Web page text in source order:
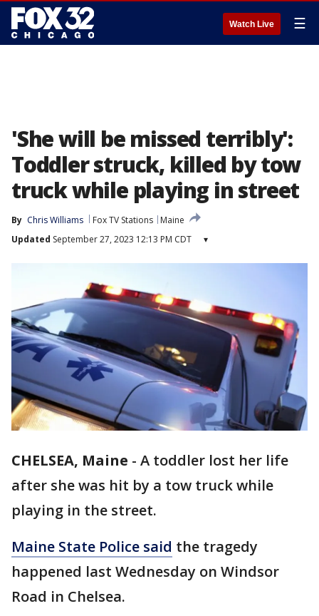
Watch Live ☰
'She will be missed terribly':
Toddler struck, killed by tow
truck while playing in street
By Chris Williams Fox TV Stations
Maine
Updated September 27, 2023 12:13 PM CDT ▾
CHELSEA, Maine - A toddler lost her life
after she was hit by a tow truck while
playing in the street.
Maine State Police said the tragedy
happened last Wednesday on Windsor
Road in Chelsea.